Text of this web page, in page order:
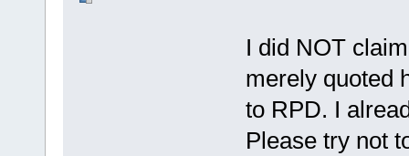
I did NOT
merely quoted
to RPD. I
Please try not